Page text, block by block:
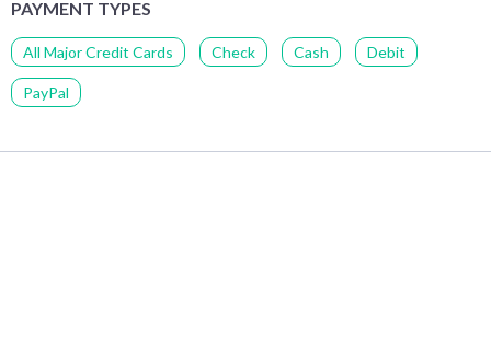
PAYMENT TYPES
All Major Credit Cards Check Cash Debit
PayPal